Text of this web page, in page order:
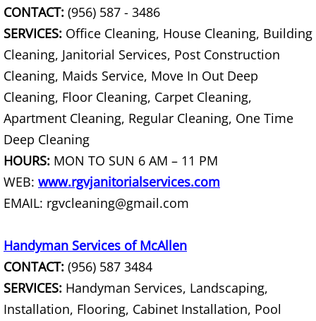
Junk Removal Rio Grande City
Appliance Removal Rio Grande City
Construction Debris Removal Rio
Construction Waste Removal Rio
Couch Removal Rio Grande City
Furniture Removal Rio Grande City
Hauling Rio Grande City
House Cleanout Rio Grande City
Mattress Removal Rio Grande City
CONTACT: (956) 587 - 3486
SERVICES: Office Cleaning, House Cleaning, Building
Cleaning, Janitorial Services, Post Construction
Cleaning, Maids Service, Move In Out Deep
Cleaning, Floor Cleaning, Carpet Cleaning,
Apartment Cleaning, Regular Cleaning, One Time
Deep Cleaning
HOURS: MON TO SUN 6 AM – 11 PM
WEB: www.rgvjanitorialservices.com
EMAIL: rgvcleaning@gmail.com
Handyman Services of McAllen
CONTACT: (956) 587 3484
SERVICES: Handyman Services, Landscaping,
Installation, Flooring, Cabinet Installation, Pool